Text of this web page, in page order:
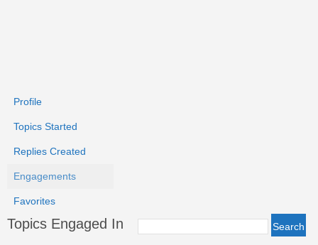
Profile
Topics Started
Replies Created
Engagements
Favorites
Topics Engaged In